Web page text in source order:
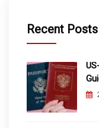
Recent Posts